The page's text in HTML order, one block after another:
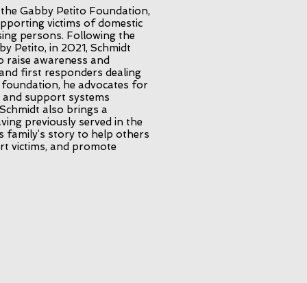
Gabby Petito Foundation,
victims of domestic
persons. Following the
Petito, in 2021, Schmidt
awareness and
first responders dealing
he advocates for
support systems
also brings a
previously served in the
family’s story to help others
victims, and promote